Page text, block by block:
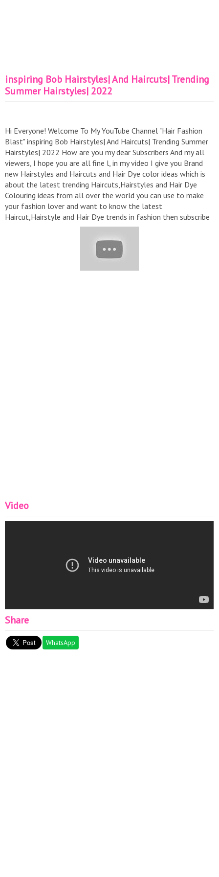
inspiring Bob Hairstyles| And Haircuts| Trending
Summer Hairstyles| 2022
Hi Everyone! Welcome To My YouTube Channel "Hair Fashion
Blast" inspiring Bob Hairstyles| And Haircuts| Trending Summer
Hairstyles| 2022 How are you my dear Subscribers And my all
viewers, I hope you are all fine l, in my video I give you Brand
new Hairstyles and Haircuts and Hair Dye color ideas which is
about the latest trending Haircuts,Hairstyles and Hair Dye
Colouring ideas from all over the world you can use to make
your fashion lover and want to know the latest
Haircut,Hairstyle and Hair Dye trends in fashion then subscribe
to my channel "Hair Fashion Blast." Short Hairstyles Hairstyles
For Short Hair Bob Haircuts short Hair cutting For Women Bob
Cut Hairstyles Pixie Haircut Short Bob Hairstyle Short Haircuts
Hairstyles For Women Over 50-60 Bob Hairstyle short Haircuts
For Women Short Haircuts Hairstyle Girls Short Women
Video
Share
WhatsApp